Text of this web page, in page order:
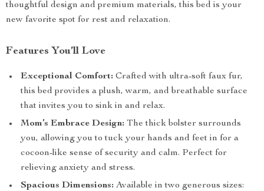
thoughtful design and premium materials, this bed is your
new favorite spot for rest and relaxation.
Features You’ll Love
Exceptional Comfort: Crafted with ultra-soft faux fur,
this bed provides a plush, warm, and breathable surface
that invites you to sink in and relax.
Mom’s Embrace Design: The thick bolster surrounds
you, allowing you to tuck your hands and feet in for a
cocoon-like sense of security and calm. Perfect for
relieving anxiety and stress.
Spacious Dimensions: Available in two generous sizes: